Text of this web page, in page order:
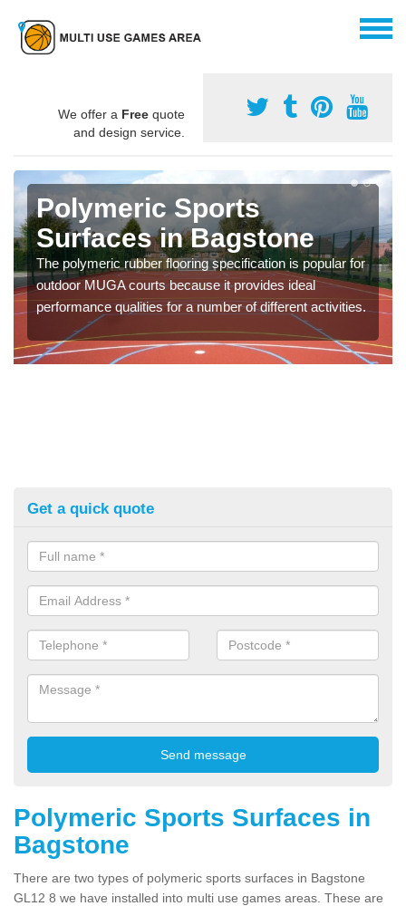
We offer a Free quote
and design service.
Polymeric Sports
Surfaces in Bagstone
The polymeric rubber flooring specification is popular for
outdoor MUGA courts because it provides ideal
performance qualities for a number of different activities.
Get a quick quote
Polymeric Sports Surfaces in
Bagstone
There are two types of polymeric sports surfaces in Bagstone
GL12 8 we have installed into multi use games areas. These are